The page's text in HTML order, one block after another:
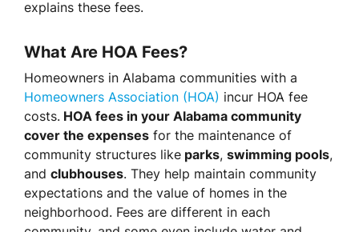
explains these fees.
What Are HOA Fees?
Homeowners in Alabama communities with a
Homeowners Association (HOA) incur HOA fee
costs. HOA fees in your Alabama community
cover the expenses for the maintenance of
community structures like parks, swimming pools,
and clubhouses. They help maintain community
expectations and the value of homes in the
neighborhood. Fees are different in each